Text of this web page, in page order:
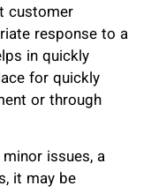
customer
response to a
in quickly
for quickly
or through
issues, a
it may be